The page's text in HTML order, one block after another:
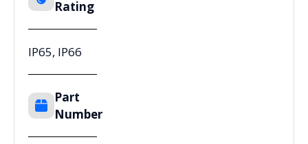
Rating
IP65, IP66
Part
Number